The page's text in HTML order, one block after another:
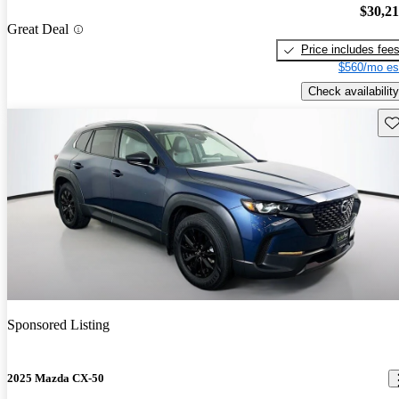
Great Deal
Price includes fees
$560/mo
Check availability
Sponsored Listing
2025 Mazda CX-50